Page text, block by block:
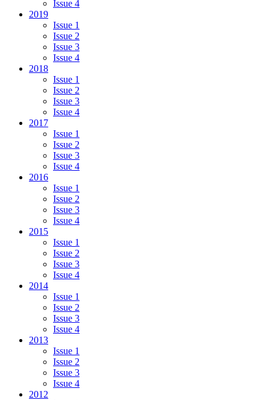
Issue 4
2019
Issue 1
Issue 2
Issue 3
Issue 4
2018
Issue 1
Issue 2
Issue 3
Issue 4
2017
Issue 1
Issue 2
Issue 3
Issue 4
2016
Issue 1
Issue 2
Issue 3
Issue 4
2015
Issue 1
Issue 2
Issue 3
Issue 4
2014
Issue 1
Issue 2
Issue 3
Issue 4
2013
Issue 1
Issue 2
Issue 3
Issue 4
2012